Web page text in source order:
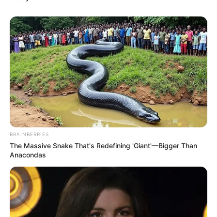
"It seems that you're still a person with quite a bottom
line, if it wasn't for Lin Tong, perhaps we could have
become friends." Han Qianli said indifferently, not seeing
any fear in his eyes, but instead a strong desire to fight.
Fang Zhan nodded and said, "I admire your courage,
but unfortunately the heavens have destined that one of
us will die here today."
"Come on, let me see what kind of strength the Ten
Masters of the Apocalypse possess." After Han Qianli said
facing such a powerful person in a battle.
The next oldest man in the tree saw this scene and
frowned, shaking his head, "Silly boy, you're taking the
initiative when you're facing someone like him in a battle,
isn't that exposing your own flaw?"
BRAINBERRIES
The Massive Snake That's Redefining 'Giant'—Bigger Than
Anacondas